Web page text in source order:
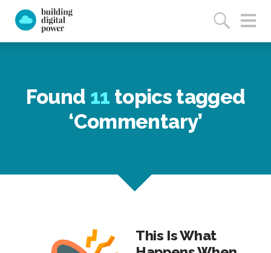
Found 11 topics tagged
‘Commentary’
This Is What